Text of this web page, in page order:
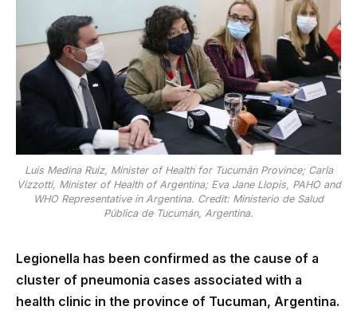
Luis Medina Ruiz, Minister of Health for Tucumán Province; Carla
Vizzotti, Minister of Health of Argentina; Eva Jane Llopis, PAHO and
WHO Representative in Argentina. Credit: Ministerio de Salud
Pública de Tucumán, Argentina.
Legionella has been confirmed as the cause of a
cluster of pneumonia cases associated with a
health clinic in the province of Tucuman, Argentina.